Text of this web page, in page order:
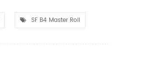
SF B4 Master Roll